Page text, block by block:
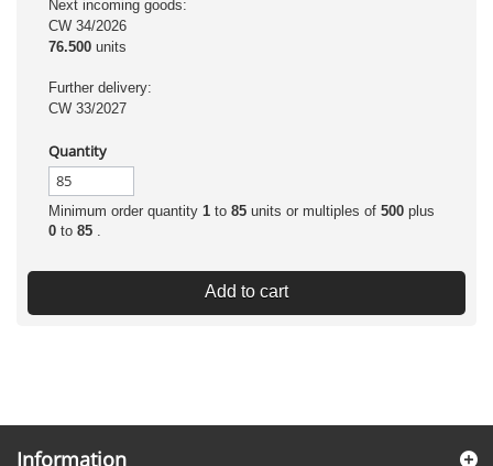
Next incoming goods:
CW 34/2026
76.500 units
Further delivery:
CW 33/2027
Quantity
Minimum order quantity 1 to 85 units or multiples of 500 plus
0 to 85 .
Add to cart
Information